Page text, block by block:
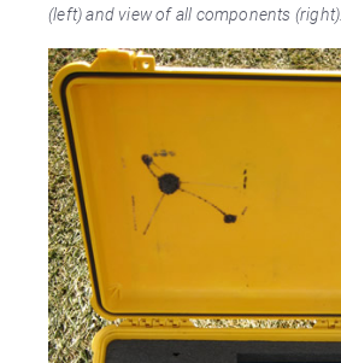
(left) and view of all components (right).